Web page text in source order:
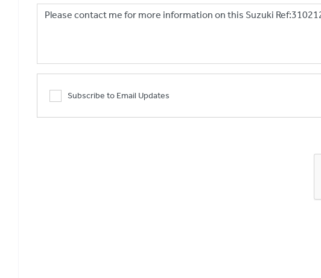
Subscribe to Email Updates